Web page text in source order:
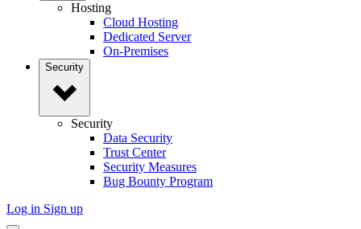
Hosting
Cloud Hosting
Dedicated Server
On-Premises
Security
Security
Data Security
Trust Center
Security Measures
Bug Bounty Program
Log in Sign up